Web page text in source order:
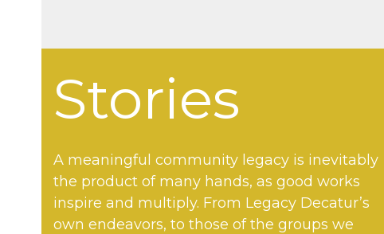
Stories
A meaningful community legacy is inevitably
the product of many hands, as good works
inspire and multiply. From Legacy Decatur’s
own endeavors, to those of the groups we